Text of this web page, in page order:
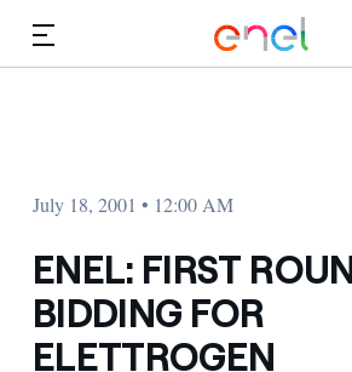
July 18, 2001 • 12:00 AM
ENEL: FIRST
BIDDING FOR
ELETTROGEN